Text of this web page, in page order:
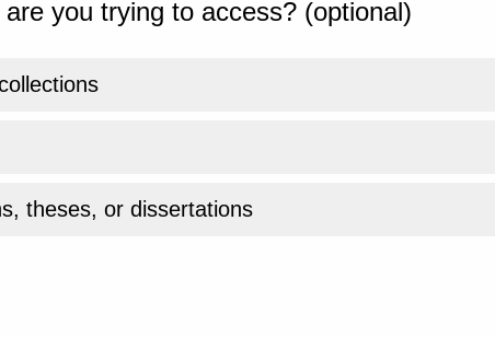
you trying to access? (optional)
theses, or dissertations